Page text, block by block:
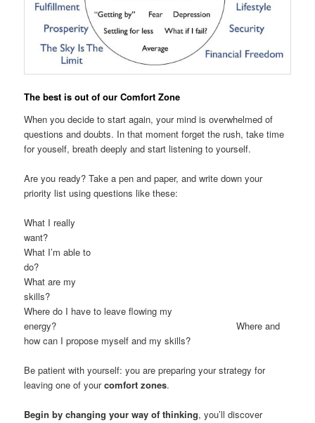
The best is out of our Comfort Zone
When you decide to start again, your mind is overwhelmed of
questions and doubts. In that moment forget the rush, take time
for youself, breath deeply and start listening to yourself.
Are you ready? Take a pen and paper, and write down your
priority list using questions like these:
What I really
What I’m able to
What are my
Where do I have to leave flowing my
energy? Where and
how can I propose myself and my skills?
Be patient with yourself: you are preparing your strategy for
leaving one of yourcomfort zones.
Begin by changing your way of thinking, you’ll discover